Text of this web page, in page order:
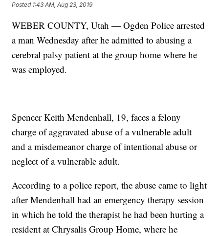
Posted 1:43 AM, Aug 23, 2019
WEBER COUNTY, Utah — Ogden Police arrested
a man Wednesday after he admitted to abusing a
cerebral palsy patient at the group home where he
was employed.
Spencer Keith Mendenhall, 19, faces a felony
charge of aggravated abuse of a vulnerable adult
and a misdemeanor charge of intentional abuse or
neglect of a vulnerable adult.
According to a police report, the abuse came to light
after Mendenhall had an emergency therapy session
in which he told the therapist he had been hurting a
resident at Chrysalis Group Home, where he